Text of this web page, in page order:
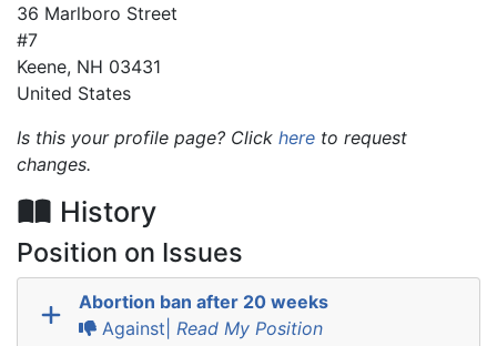
36 Marlboro Street
#7
Keene, NH 03431
United States
Is this your profile page? Click here to request
changes.
History
Position on Issues
Abortion ban after 20 weeks
Against| Read My Position